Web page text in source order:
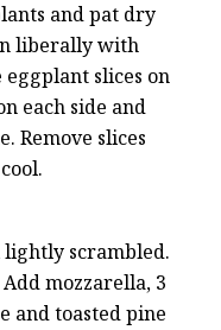
and pat dry
liberally with
slices on
each side and
Remove slices
scrambled.
mozzarella, 3
and toasted pine